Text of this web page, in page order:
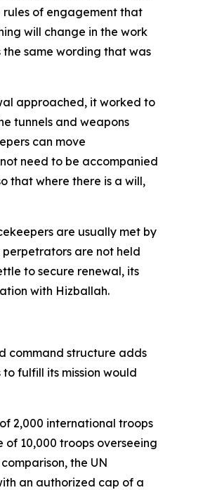
rules of engagement that
will change in the work
same wording that was
approached, it worked to
tunnels and weapons
can move
need to be accompanied
that where there is a will,
are usually met by
are not held
to secure renewal, its
with Hizballah.
command structure adds
fulfill its mission would
2,000 international troops
10,000 troops overseeing
the UN
an authorized cap of a